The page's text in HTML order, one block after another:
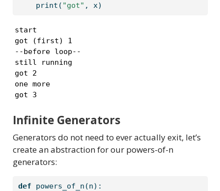
print ( "got" , x)
start
got (first) 1
--before loop--
still running
got 2
one more
got 3
Infinite Generators
Generators do not need to ever actually exit, let’s
create an abstraction for our powers-of-n
generators:
def powers_of_n(n):